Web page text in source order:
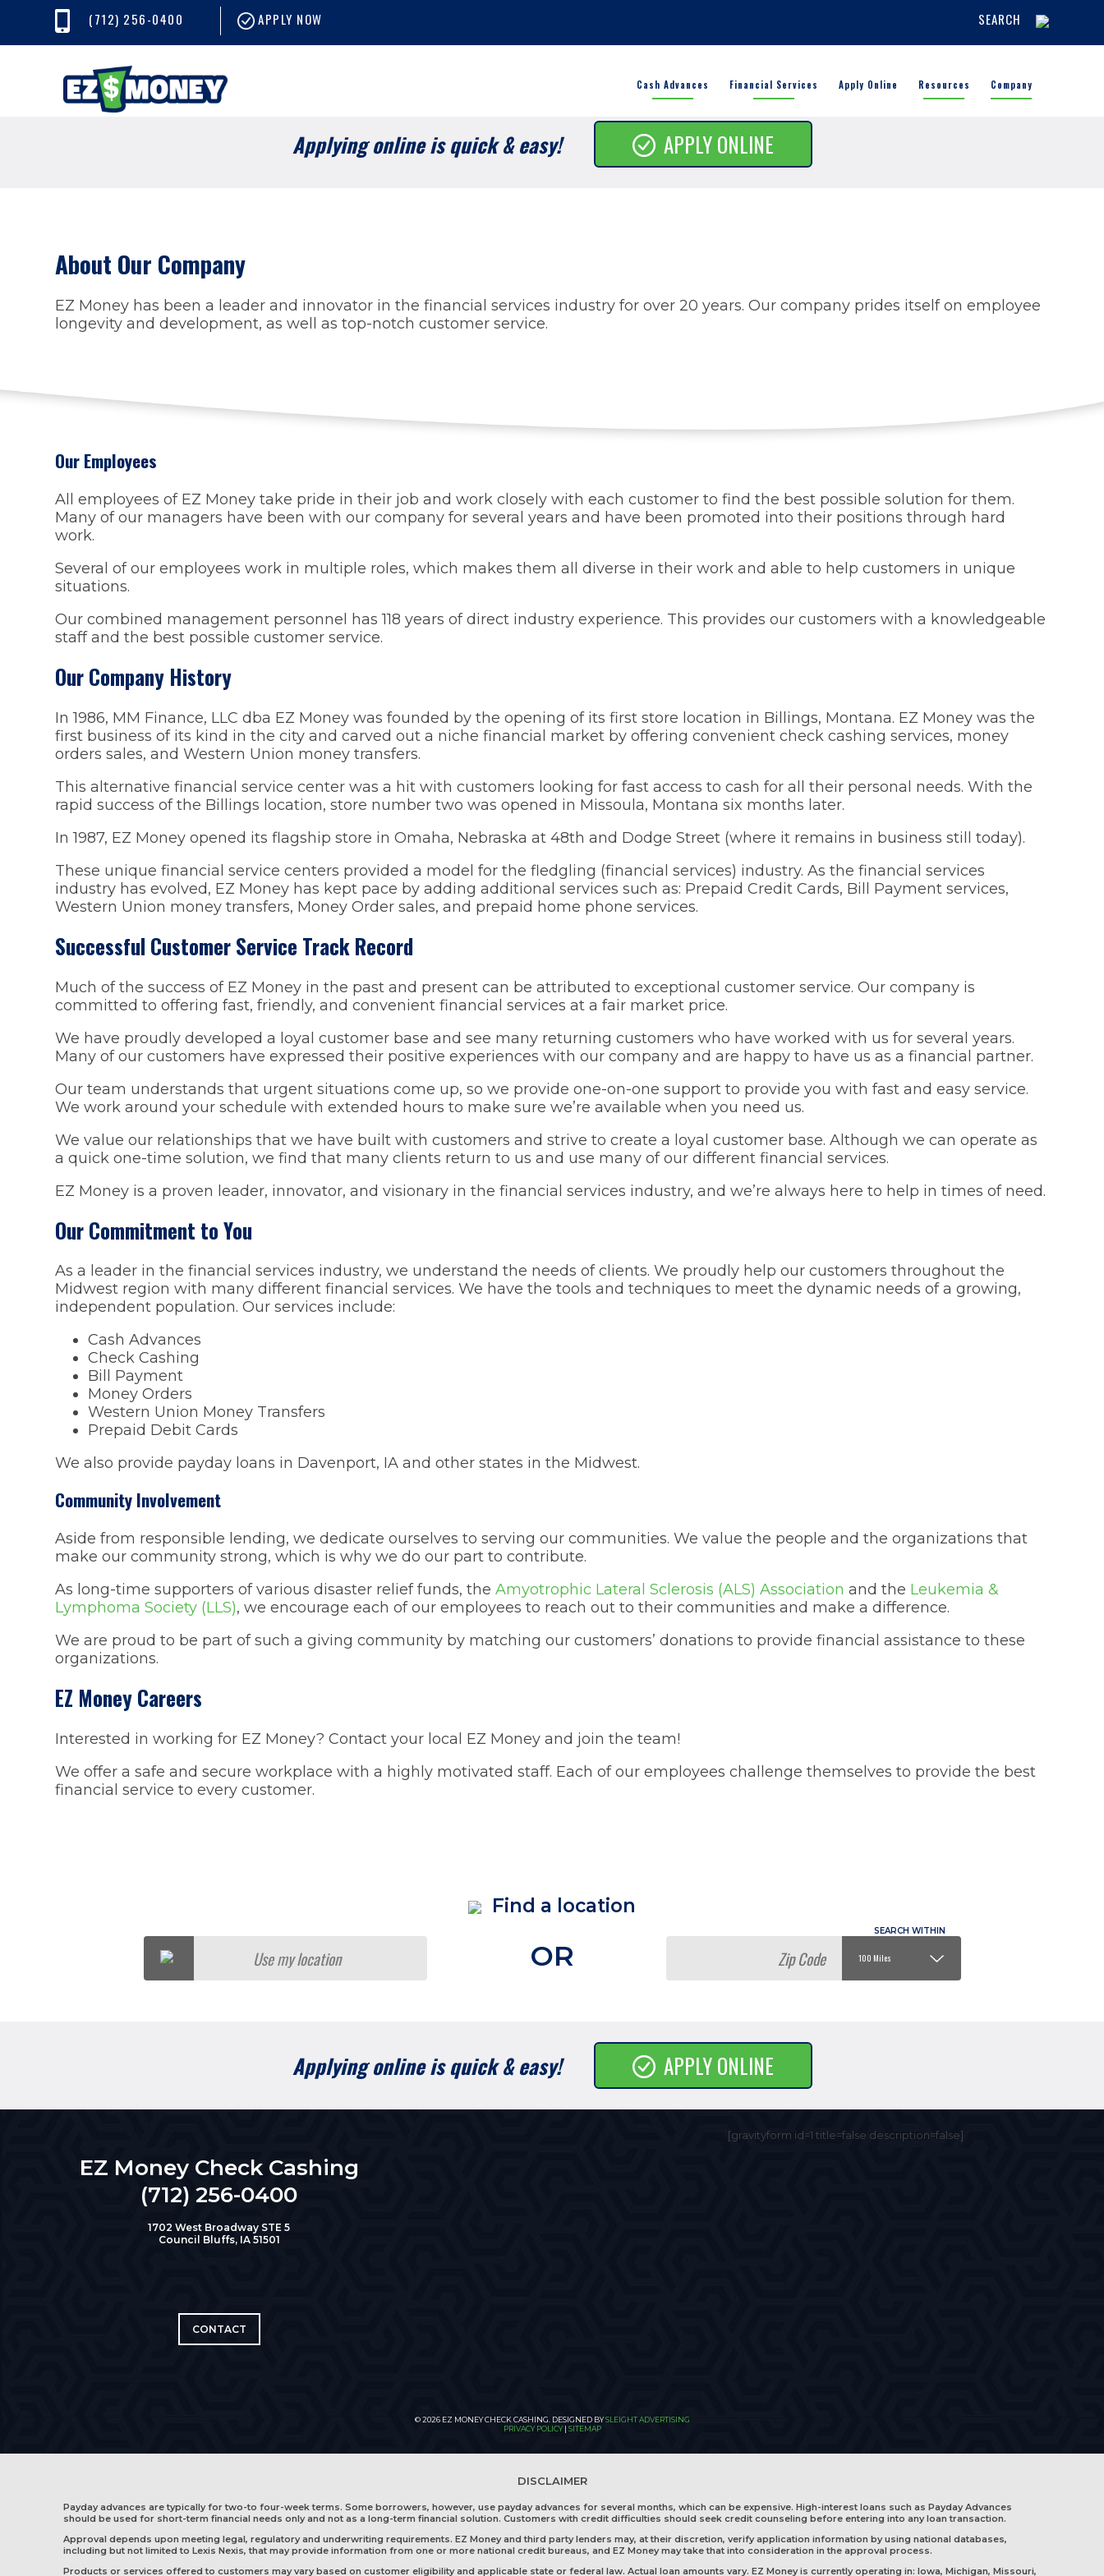
(712) 256-0400 APPLY NOW SEARCH
Cash Advances Financial Services Apply Online Resources Company
Applying online is quick & easy! APPLY ONLINE
About Our Company
EZ Money has been a leader and innovator in the financial services industry for over 20 years. Our company prides itself on employee
longevity and development, as well as top-notch customer service.
Our Employees
All employees of EZ Money take pride in their job and work closely with each customer to find the best possible solution for them.
Many of our managers have been with our company for several years and have been promoted into their positions through hard
work.
Several of our employees work in multiple roles, which makes them all diverse in their work and able to help customers in unique
situations.
Our combined management personnel has 118 years of direct industry experience. This provides our customers with a knowledgeable
staff and the best possible customer service.
Our Company History
In 1986, MM Finance, LLC dba EZ Money was founded by the opening of its first store location in Billings, Montana. EZ Money was the
first business of its kind in the city and carved out a niche financial market by offering convenient check cashing services, money
orders sales, and Western Union money transfers.
This alternative financial service center was a hit with customers looking for fast access to cash for all their personal needs. With the
rapid success of the Billings location, store number two was opened in Missoula, Montana six months later.
In 1987, EZ Money opened its flagship store in Omaha, Nebraska at 48th and Dodge Street (where it remains in business still today).
These unique financial service centers provided a model for the fledgling (financial services) industry. As the financial services
industry has evolved, EZ Money has kept pace by adding additional services such as: Prepaid Credit Cards, Bill Payment services,
Western Union money transfers, Money Order sales, and prepaid home phone services.
Successful Customer Service Track Record
Much of the success of EZ Money in the past and present can be attributed to exceptional customer service. Our company is
committed to offering fast, friendly, and convenient financial services at a fair market price.
We have proudly developed a loyal customer base and see many returning customers who have worked with us for several years.
Many of our customers have expressed their positive experiences with our company and are happy to have us as a financial partner.
Our team understands that urgent situations come up, so we provide one-on-one support to provide you with fast and easy service.
We work around your schedule with extended hours to make sure we’re available when you need us.
We value our relationships that we have built with customers and strive to create a loyal customer base. Although we can operate as
a quick one-time solution, we find that many clients return to us and use many of our different financial services.
EZ Money is a proven leader, innovator, and visionary in the financial services industry, and we’re always here to help in times of need.
Our Commitment to You
As a leader in the financial services industry, we understand the needs of clients. We proudly help our customers throughout the
Midwest region with many different financial services. We have the tools and techniques to meet the dynamic needs of a growing,
independent population. Our services include:
Cash Advances
Check Cashing
Bill Payment
Money Orders
Western Union Money Transfers
Prepaid Debit Cards
We also provide payday loans in Davenport, IA and other states in the Midwest.
Community Involvement
Aside from responsible lending, we dedicate ourselves to serving our communities. We value the people and the organizations that
make our community strong, which is why we do our part to contribute.
As long-time supporters of various disaster relief funds, theAmyotrophic Lateral Sclerosis‎ (ALS) Association and the Leukemia &
Lymphoma Society (LLS), we encourage each of our employees to reach out to their communities and make a difference.
We are proud to be part of such a giving community by matching our customers’ donations to provide financial assistance to these
organizations.
EZ Money Careers
Interested in working for EZ Money? Contact your local EZ Money and join the team!
We offer a safe and secure workplace with a highly motivated staff. Each of our employees challenge themselves to provide the best
financial service to every customer.
Find a location
Use my location OR
Applying online is quick & easy! APPLY ONLINE
EZ Money Check Cashing
(712) 256-0400
1702 West Broadway STE 5
Council Bluffs, IA 51501
CONTACT
[gravityform id=1 title=false description=false]
© 2026 EZ MONEY CHECK CASHING. DESIGNED BYSLEIGHT ADVERTISING
PRIVACY POLICY| SITEMAP
DISCLAIMER
Payday advances are typically for two-to four-week terms. Some borrowers, however, use payday advances for several months, which can be expensive. High-interest loans such as Payday Advances
should be used for short-term financial needs only and not as a long-term financial solution. Customers with credit difficulties should seek credit counseling before entering into any loan transaction.
Approval depends upon meeting legal, regulatory and underwriting requirements. EZ Money and third party lenders may, at their discretion, verify application information by using national databases,
including but not limited to Lexis Nexis, that may provide information from one or more national credit bureaus, and EZ Money may take that into consideration in the approval process.
Products or services offered to customers may vary based on customer eligibility and applicable state or federal law. Actual loan amounts vary. EZ Money is currently operating in:Iowa,Michigan,Missouri,